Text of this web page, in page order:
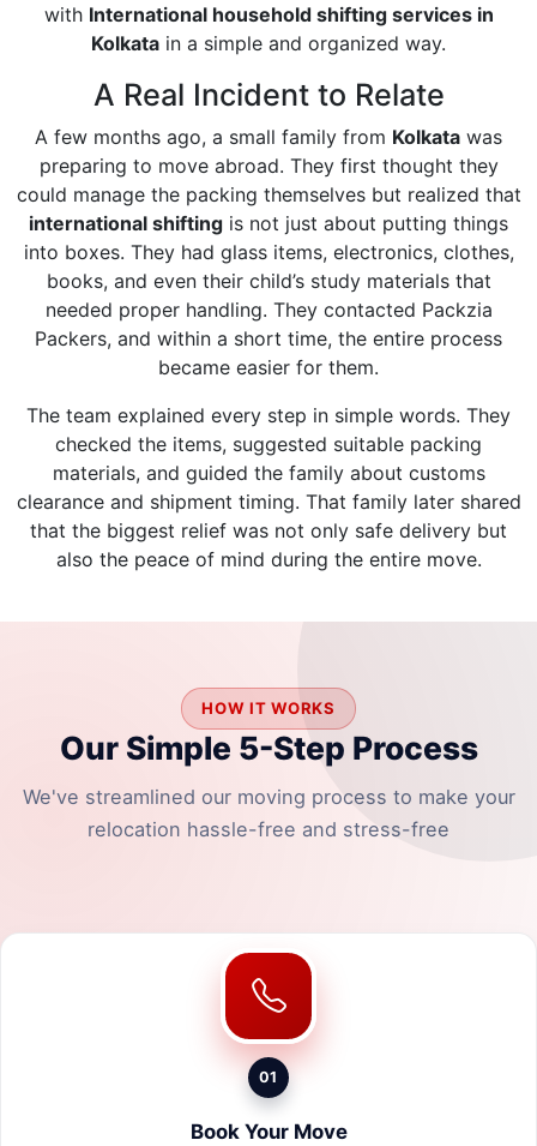
with International household shifting services in
Kolkata in a simple and organized way.
A Real Incident to Relate
A few months ago, a small family from Kolkata was
preparing to move abroad. They first thought they
could manage the packing themselves but realized that
international shifting is not just about putting things
into boxes. They had glass items, electronics, clothes,
books, and even their child’s study materials that
needed proper handling. They contacted Packzia
Packers, and within a short time, the entire process
became easier for them.
The team explained every step in simple words. They
checked the items, suggested suitable packing
materials, and guided the family about customs
clearance and shipment timing. That family later shared
that the biggest relief was not only safe delivery but
also the peace of mind during the entire move.
HOW IT WORKS
Our Simple 5-Step Process
We've streamlined our moving process to make your
relocation hassle-free and stress-free
01
Book Your Move